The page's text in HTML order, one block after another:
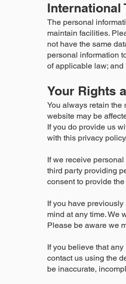
International
The personal
maintain facilities.
not have the same
personal information
of applicable law;
Your Rights
You always retain the
website may be
If you do provide us
with this privacy
If we receive
third party providing
consent to provide
If you have
mind at any time. We
Please be aware we
If you believe that
contact us using the
be inaccurate,